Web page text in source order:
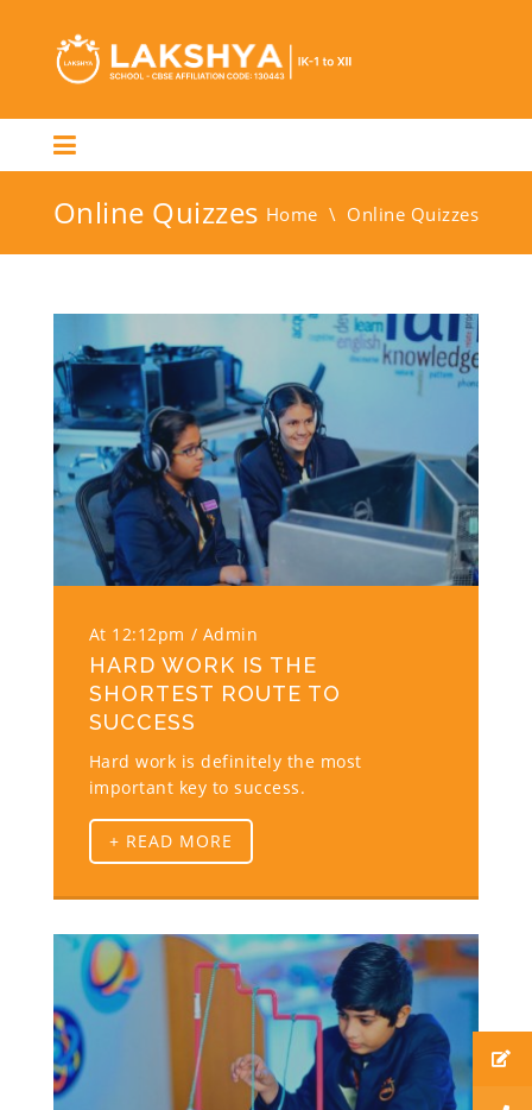
Online Quizzes Home \ Online Quizzes
At 12:12pm Admin
HARD WORK IS THE
SHORTEST ROUTE TO
SUCCESS
Hard work is definitely the most
important key to success.
+ READ MORE